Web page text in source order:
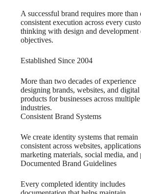
A successful brand requires more
consistent execution across every
thinking with design and development
objectives.
Established Since 2004
More than two decades of experience
designing brands, websites, and digital
products for businesses across multiple
industries.
Consistent Brand Systems
We create identity systems that remain
consistent across websites,
marketing materials, social media, and
Documented Brand Guidelines
Every completed identity includes